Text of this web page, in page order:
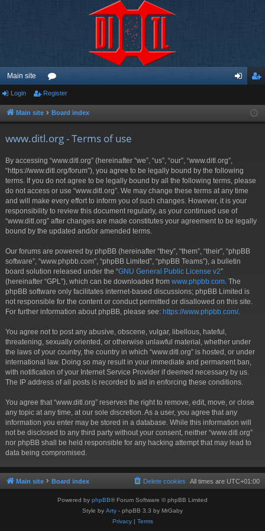
Main site
or
u ist
Login Register
Main site Board index
www.ditl.org - Terms of use
By accessing “www.ditl.org” (hereinafter “we”, “us”, “our”, “www.ditl.org”,
“https://www.ditl.org/forum”), you agree to be legally bound by the following
terms. If you do not agree to be legally bound by all the following terms, please
do not access or use “www.ditl.org”. We may change these terms at any time
and will make every effort to inform you of such changes. However, it is your
responsibility to review this document regularly, as your continued use of
“www.ditl.org” after changes are made constitutes your agreement to be legally
bound by the updated and/or amended terms.
Our forums are powered by phpBB (hereinafter “they”, “them”, “their”, “phpBB
software”, “www.phpbb.com”, “phpBB Limited”, “phpBB Teams”), a bulletin
board solution released under the “GNU General Public License v2”
(hereinafter “GPL”), which can be downloaded from www.phpbb.com . The
phpBB software only facilitates internet-based discussions; phpBB Limited is
not responsible for the content or conduct permitted or disallowed on this site.
For further information about phpBB, please see: https://www.phpbb.com/.
You agree not to post any abusive, obscene, vulgar, libellous, hateful,
threatening, sexually oriented, or otherwise unlawful material, whether under
the laws of your country, the country in which “www.ditl.org” is hosted, or under
international law. Doing so may result in your immediate and permanent ban,
with notification of your Internet Service Provider if deemed necessary by us.
The IP address of all posts is recorded to aid in enforcing these conditions.
You agree that “www.ditl.org” reserves the right to remove, edit, move, or close
any topic at any time, at our sole discretion. As a user, you agree that any
information you enter may be stored in a database. While this information will
not be disclosed to any third party without your consent, neither “www.ditl.org”
nor phpBB shall be held responsible for any hacking attempt that may lead to
data being compromised.
Main site Board index All times are UTC+01:00
Delete cookies
Powered by phpBB® Forum Software © phpBB Limited
Style by Arty - phpBB 3.3 by MrGaby
Privacy| Terms